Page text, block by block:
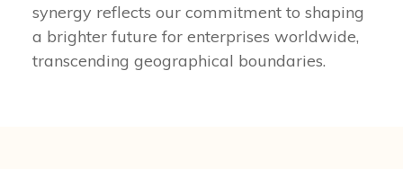
synergy reflects our commitment to shaping
a brighter future for enterprises worldwide,
transcending geographical boundaries.